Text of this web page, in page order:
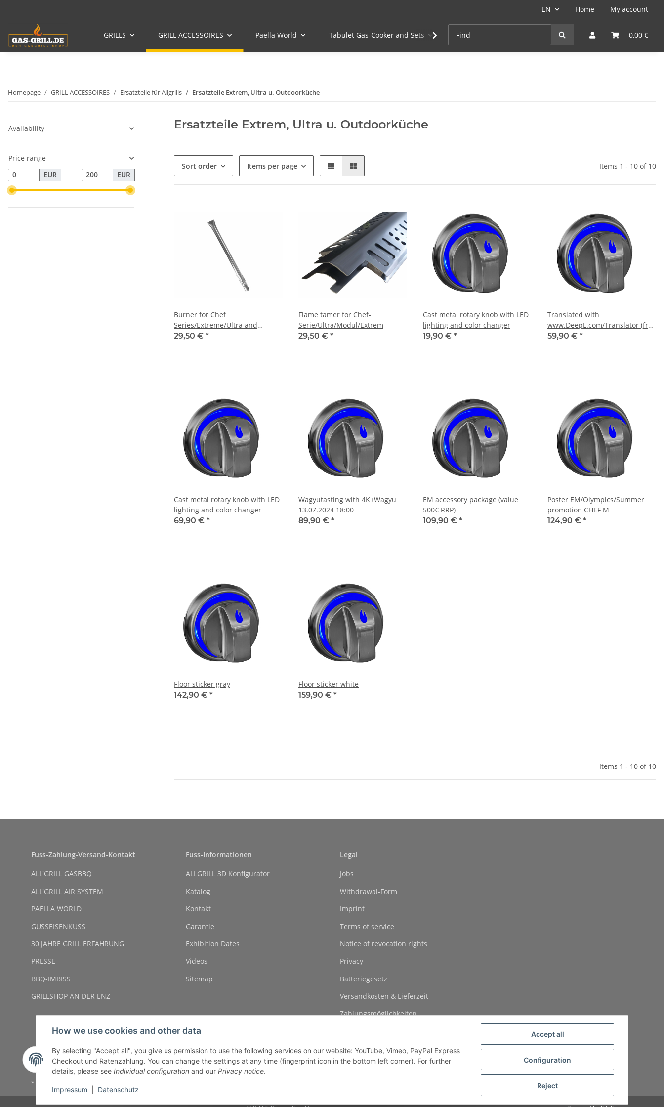
EN Home My account
0,00 €
GRILLS GRILL ACCESSOIRES Paella World Tabulet Gas-Cooker and Sets Cast-Iron Grill- & Paella-Course
Homepage GRILL ACCESSOIRES Ersatzteile für Allgrills Ersatzteile Extrem, Ultra u. Outdoorküche
Ersatzteile Extrem, Ultra u. Outdoorküche
Sort order Items per page Items 1 - 10 of 10
Burner for Chef
Series/Extreme/Ultra and
Outdoor Kitchen
29,50 € *
Flame tamer for Chef-
Serie/Ultra/Modul/Extrem
29,50 € *
Cast metal rotary knob with LED
lighting and color changer
19,90 € *
Translated with
www.DeepL.com/Translator (free
version)
59,90 € *
Cast metal rotary knob with LED
lighting and color changer
69,90 € *
Wagyutasting with 4K+Wagyu
13.07.2024 18:00
89,90 € *
EM accessory package (value
500€ RRP)
109,90 € *
Poster EM/Olympics/Summer
promotion CHEF M
124,90 € *
Floor sticker gray
142,90 € *
Floor sticker white
159,90 € *
Items 1 - 10 of 10
Availability
Price range
EUR
EUR
Fuss-Zahlung-Versand-Kontakt
ALL'GRILL GASBBQ
ALL'GRILL AIR SYSTEM
PAELLA WORLD
GUSSEISENKUSS
30 JAHRE GRILL ERFAHRUNG
PRESSE
BBQ-IMBISS
GRILLSHOP AN DER ENZ
Fuss-Informationen
ALLGRILL 3D Konfigurator
Katalog
Kontakt
Garantie
Exhibition Dates
Videos
Sitemap
Legal
Jobs
Withdrawal-Form
Imprint
Terms of service
Notice of revocation rights
Privacy
Batteriegesetz
Versandkosten & Lieferzeit
Zahlungsmöglichkeiten
* All prices incl. VAT, plus
How we use cookies and other data
By selecting "Accept all", you give us permission to use the following services on our website: YouTube, Vimeo, PayPal Express
Checkout und Ratenzahlung. You can change the settings at any time (fingerprint icon in the bottom left corner). For further
details, please see Individual configuration and our Privacy notice.
Impressum Datenschutz
Accept all
Configuration
Reject